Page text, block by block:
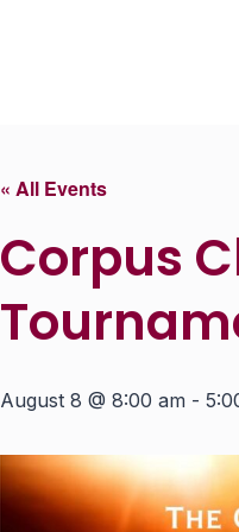
« All Events
Corpus
August 8 @ 8:00 am -